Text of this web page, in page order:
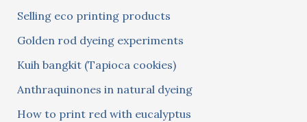
f
o
r
:
Selling eco printing products
Golden rod dyeing experiments
Kuih bangkit (Tapioca cookies)
Anthraquinones in natural dyeing
How to print red with eucalyptus